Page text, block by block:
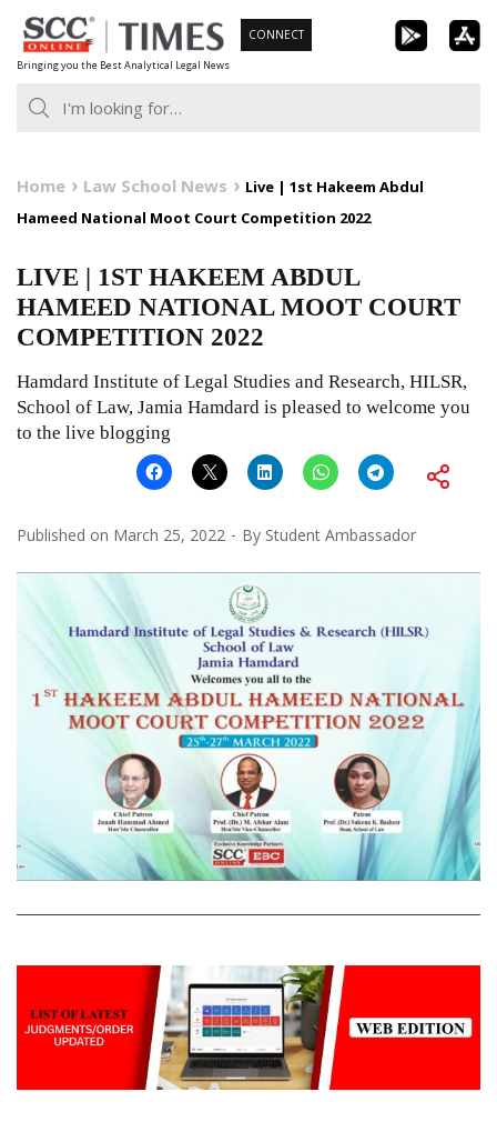
Skip
to
content
Bringing you the Best Analytical Legal News
CONNECT
Home Law School News
Live | 1st Hakeem Abdul
Hameed National Moot Court Competition 2022
LIVE | 1ST HAKEEM ABDUL
HAMEED NATIONAL MOOT COURT
COMPETITION 2022
Hamdard Institute of Legal Studies and Research, HILSR,
School of Law, Jamia Hamdard is pleased to welcome you
to the live blogging
Published on March 25, 2022 By Student Ambassador